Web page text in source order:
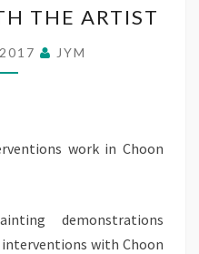
THE
THE ARTIST
JYM
work in Choon
demonstrations
with Choon